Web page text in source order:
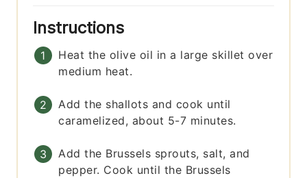
Instructions
Heat the olive oil in a large skillet over
medium heat.
Add the shallots and cook until
caramelized, about 5-7 minutes.
Add the Brussels sprouts, salt, and
pepper. Cook until the Brussels